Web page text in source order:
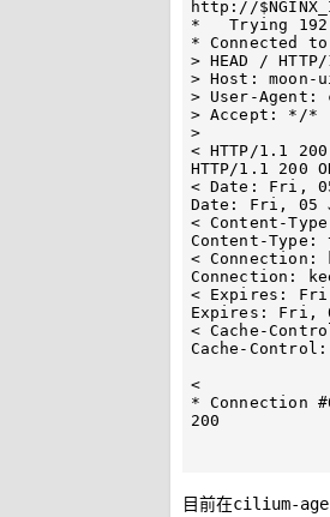
http://
*   Trying
* Connected
> HEAD /
> Host: moon-
> User-
> Accept: */*
>
< HTTP/1.1 200
HTTP/1.1 200
< Date: Fri,
Date: Fri, 05
< Content-
Content-
< Connection:
Connection:
< Expires: Fri,
Expires: Fri,
< Cache-
Cache-
<
* Connection
200
目前在cilium-